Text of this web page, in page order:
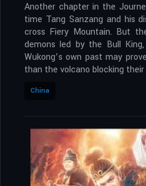
Another chapter in the
time Tang Sanzang and his
cross Fiery Mountain. But
demons led by the Bull
Wukong’s own past may
than the volcano blocking their
China